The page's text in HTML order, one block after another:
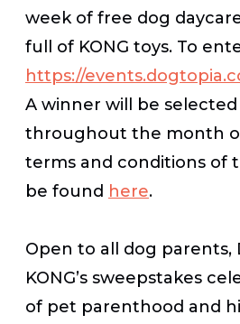
week of free dog
full of KONG toys. To
https://
A winner will be
throughout the month of
terms and conditions of
be found here.
Open to all dog parents,
KONG’s sweepstakes
of pet parenthood and